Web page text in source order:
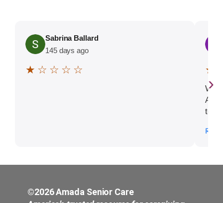
Sabrina Ballard
145 days ago
★ ☆ ☆ ☆ ☆ ★
We
to is
›
©2026 Amada Senior Care